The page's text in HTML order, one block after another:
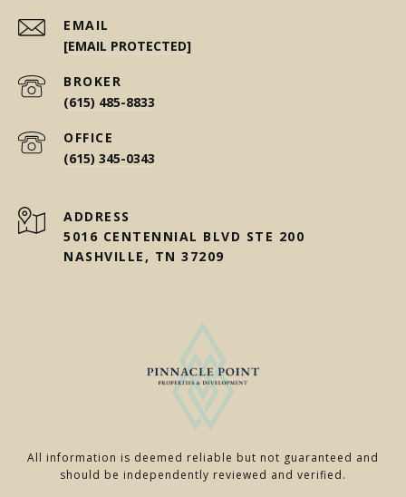
EMAIL
[EMAIL PROTECTED]
(615) 485-8833
(615) 345-0343
ADDRESS
5016 CENTENNIAL BLVD STE 200
NASHVILLE, TN 37209
All information is deemed reliable but not guaranteed and
should be independently reviewed and verified.